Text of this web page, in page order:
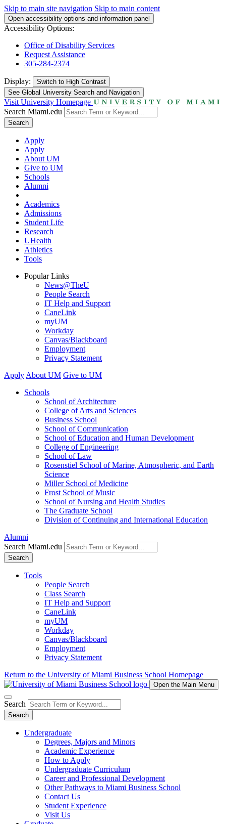
Skip to main site navigation Skip to main content
Open accessibility options and information panel
Accessibility Options:
Office of Disability Services
Request Assistance
305-284-2374
Display: Switch to High Contrast
See Global University Search and Navigation
Visit University Homepage
Search Miami.edu
Search
Apply
Apply
About UM
Give to UM
Schools
Alumni
Academics
Admissions
Student Life
Research
UHealth
Athletics
Tools
Popular Links
News@TheU
People Search
IT Help and Support
CaneLink
myUM
Workday
Canvas/Blackboard
Employment
Privacy Statement
Apply About UM Give to UM
Schools
School of Architecture
College of Arts and Sciences
Business School
School of Communication
School of Education and Human Development
College of Engineering
School of Law
Rosenstiel School of Marine, Atmospheric, and Earth
Science
Miller School of Medicine
Frost School of Music
School of Nursing and Health Studies
The Graduate School
Division of Continuing and International Education
Alumni
Search Miami.edu
Search
Tools
People Search
Class Search
IT Help and Support
CaneLink
myUM
Workday
Canvas/Blackboard
Employment
Privacy Statement
Return to the University of Miami Business School Homepage
Open the Main Menu
Search
Search
Undergraduate
Degrees, Majors and Minors
Academic Experience
How to Apply
Undergraduate Curriculum
Career and Professional Development
Other Pathways to Miami Business School
Contact Us
Student Experience
Visit Us